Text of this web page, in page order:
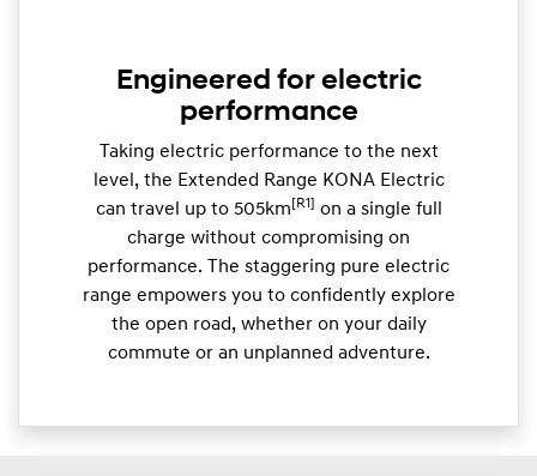
Engineered for electric
performance
Taking electric performance to the next
level, the Extended Range KONA Electric
can travel up to 505km [R1]
on a single full
charge without compromising on
performance. The staggering pure electric
range empowers you to confidently explore
the open road, whether on your daily
commute or an unplanned adventure.